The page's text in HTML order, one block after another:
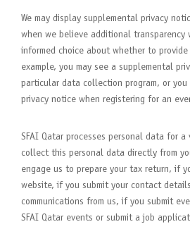
We may display supplemental privacy
when we believe additional transparency
informed choice about whether to
example, you may see a supplemental
particular data collection program, or you
privacy notice when registering for an
SFAI Qatar processes personal data for a
collect this personal data directly from
engage us to prepare your tax return, if
website, if you submit your contact
communications from us, if you submit
SFAI Qatar events or submit a job